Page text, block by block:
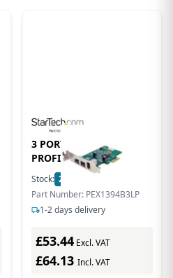
3 PORT 2B 1A LOW
PROFILE 1394
Stock: 2
Part Number: PEX1394B3LP
1-2 days delivery
£53.44 Excl. VAT
£64.13 Incl. VAT